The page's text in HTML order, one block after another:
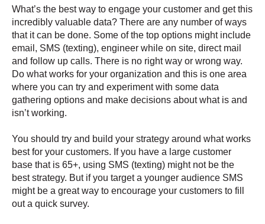
What’s the best way to engage your customer and get this
incredibly valuable data? There are any number of ways
that it can be done. Some of the top options might include
email, SMS (texting), engineer while on site, direct mail
and follow up calls. There is no right way or wrong way.
Do what works for your organization and this is one area
where you can try and experiment with some data
gathering options and make decisions about what is and
isn’t working.
You should try and build your strategy around what works
best for your customers. If you have a large customer
base that is 65+, using SMS (texting) might not be the
best strategy. But if you target a younger audience SMS
might be a great way to encourage your customers to fill
out a quick survey.